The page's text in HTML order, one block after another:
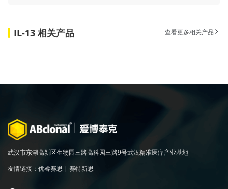
IL-13 相关产品 查看更多相关产品
武汉市东湖高新区生物园三路高科园三路9号武汉精准医疗产业基地
友情链接： 优睿赛思 | 赛特新思